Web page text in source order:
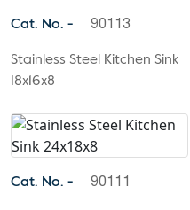
Cat. No. - 90113
Stainless Steel Kitchen Sink
18x16x8
Cat. No. - 90111